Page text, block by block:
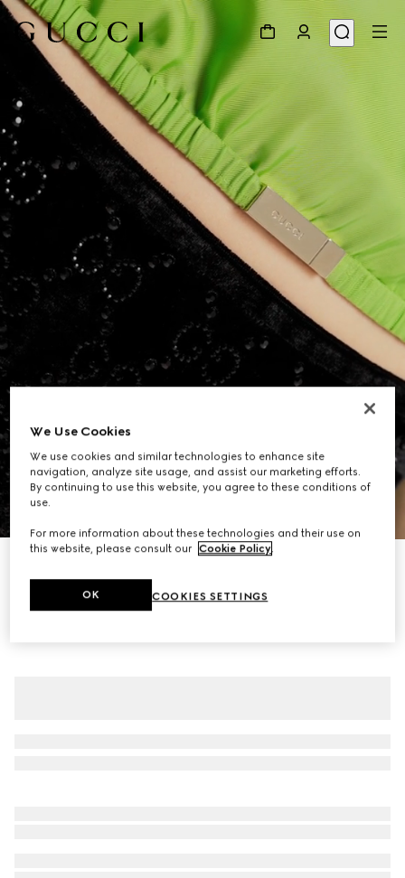
7
We Use Cookies
We use cookies and similar technologies to enhance site
navigation, analyze site usage, and assist our marketing efforts.
By continuing to use this website, you agree to these conditions of
use.
For more information about these technologies and their use on
this website, please consult our Cookie Policy.
COOKIES SETTINGS
OK